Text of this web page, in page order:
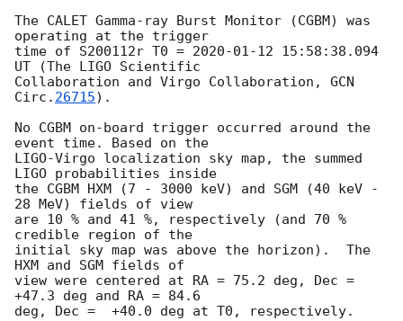
The CALET Gamma-ray Burst Monitor (CGBM) was
operating at the trigger
time of S200112r T0 = 2020-01-12 15:58:38.094
UT (The LIGO Scientific
Collaboration and Virgo Collaboration, GCN
Circ. 26715).
No CGBM on-board trigger occurred around the
event time. Based on the
LIGO-Virgo localization sky map, the summed
LIGO probabilities inside
the CGBM HXM (7 - 3000 keV) and SGM (40 keV -
28 MeV) fields of view
are 10 % and 41 %, respectively (and 70 %
credible region of the
initial sky map was above the horizon).  The
HXM and SGM fields of
view were centered at RA = 75.2 deg, Dec =
+47.3 deg and RA = 84.6
deg, Dec =  +40.0 deg at T0, respectively.